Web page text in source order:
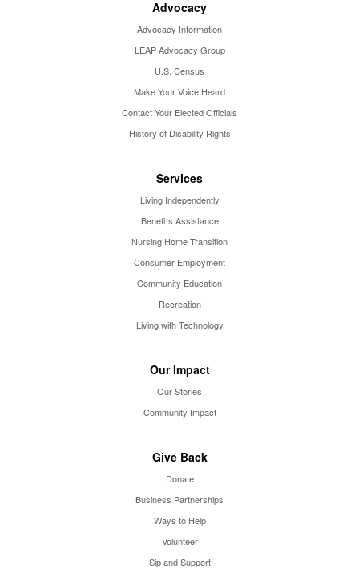
Advocacy
Advocacy Information
LEAP Advocacy Group
U.S. Census
Make Your Voice Heard
Contact Your Elected Officials
History of Disability Rights
Services
Living Independently
Benefits Assistance
Nursing Home Transition
Consumer Employment
Community Education
Recreation
Living with Technology
Our Impact
Our Stories
Community Impact
Give Back
Donate
Business Partnerships
Ways to Help
Volunteer
Sip and Support